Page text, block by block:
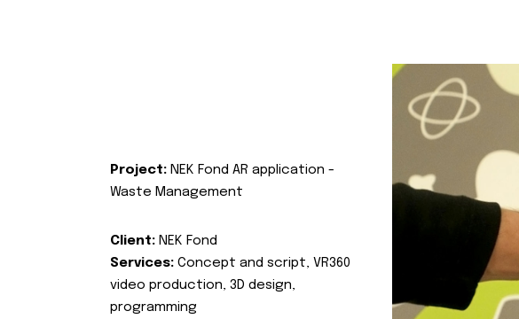
Project: NEK Fond AR application -
Waste Management
Client: NEK Fond
Services: Concept and script, VR360
video production, 3D design,
programming